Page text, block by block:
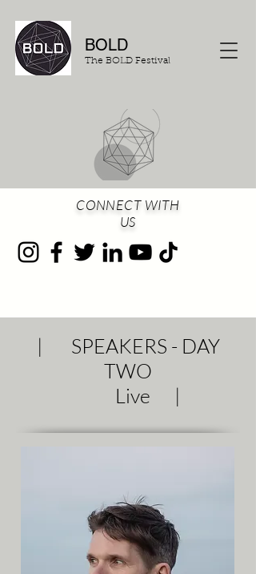
BOLD
The BOLD Festival
CONNECT WITH
US
| SPEAKERS - DAY
TWO
Live |